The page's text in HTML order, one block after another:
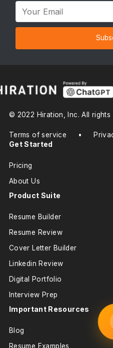
© 2022 Hiration, Inc. All rights
Terms of service •
Get Started
Pricing
About Us
Product Suite
Resume Builder
Resume Review
Cover Letter Builder
Linkedin Review
Digital Portfolio
Interview Prep
Important Resources
Blog
Resume Examples